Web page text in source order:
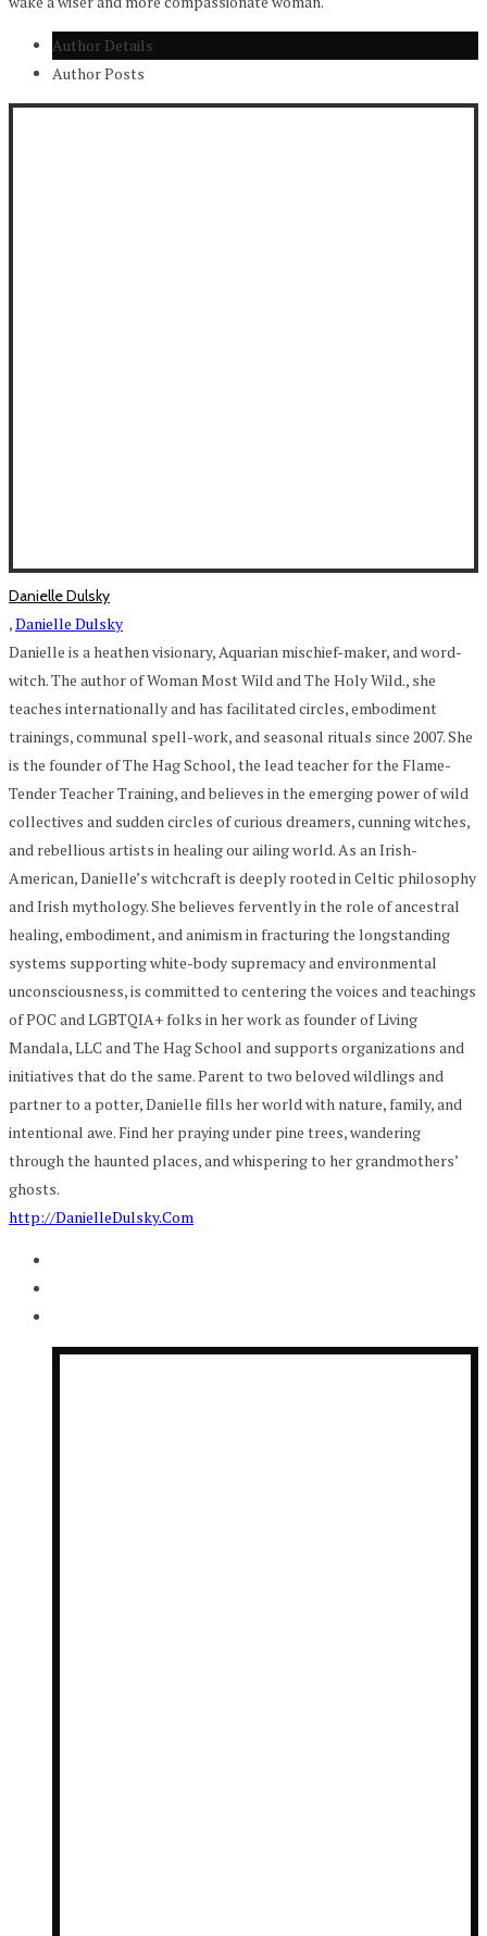
Author Details
Author Posts
Danielle Dulsky
,Danielle Dulsky
Danielle is a heathen visionary, Aquarian mischief-maker, and word-
witch. The author of Woman Most Wild and The Holy Wild., she
teaches internationally and has facilitated circles, embodiment
trainings, communal spell-work, and seasonal rituals since 2007. She
is the founder of The Hag School, the lead teacher for the Flame-
Tender Teacher Training, and believes in the emerging power of wild
collectives and sudden circles of curious dreamers, cunning witches,
and rebellious artists in healing our ailing world. As an Irish-
American, Danielle’s witchcraft is deeply rooted in Celtic philosophy
and Irish mythology. She believes fervently in the role of ancestral
healing, embodiment, and animism in fracturing the longstanding
systems supporting white-body supremacy and environmental
unconsciousness, is committed to centering the voices and teachings
of POC and LGBTQIA+ folks in her work as founder of Living
Mandala, LLC and The Hag School and supports organizations and
initiatives that do the same. Parent to two beloved wildlings and
partner to a potter, Danielle fills her world with nature, family, and
intentional awe. Find her praying under pine trees, wandering
through the haunted places, and whispering to her grandmothers’
ghosts.
http://DanielleDulsky.Com